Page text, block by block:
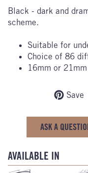
Black - dark and
scheme.
Suitable for
Choice of 86
16mm or
Save
ASK A
AVAILABLE IN